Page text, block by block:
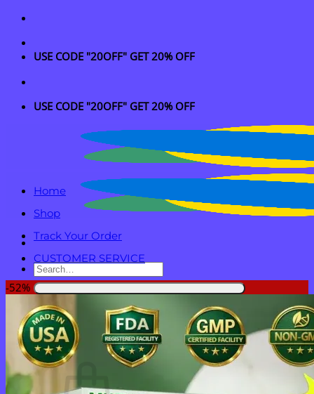
Skip
content
USE CODE "20OFF" GET 20% OFF
USE CODE "20OFF" GET 20% OFF
Search
for:
Login
Cart /$0.00
Home
Shop
Track Your Order
CUSTOMER SERVICE
-52%